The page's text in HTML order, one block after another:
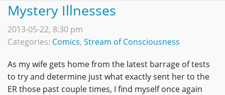
Mystery Illnesses
2013-05-22, 8:30 pm
Categories: Comics, Stream of Consciousness
As my wife gets home from the latest barrage of tests
to try and determine just what exactly sent her to the
ER those past couple times, I find myself once again